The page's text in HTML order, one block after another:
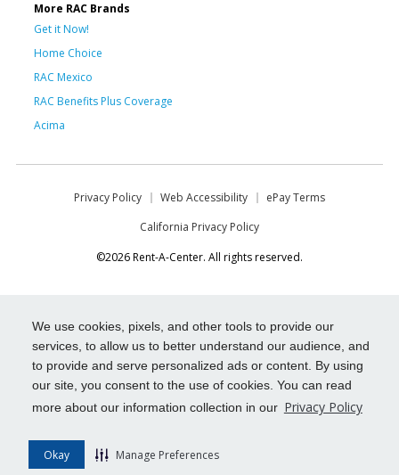
We use cookies, pixels, and other tools to provide our
services, to allow us to better understand our audience, and
to provide and serve personalized ads or content. By using
our site, you consent to the use of cookies. You can read
more about our information collection in our Privacy Policy
Okay Manage Preferences
More RAC Brands
Get it Now!
Home Choice
RAC Mexico
RAC Benefits Plus Coverage
Acima
Privacy Policy Web Accessibility
ePay Terms
California Privacy Policy
©2026 Rent-A-Center. All rights reserved.